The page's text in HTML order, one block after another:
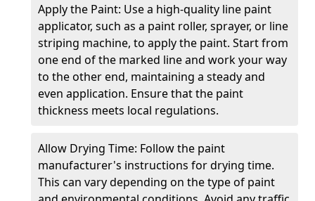
Apply the Paint: Use a high-quality line paint
applicator, such as a paint roller, sprayer, or line
striping machine, to apply the paint. Start from
one end of the marked line and work your way
to the other end, maintaining a steady and
even application. Ensure that the paint
thickness meets local regulations.
Allow Drying Time: Follow the paint
manufacturer's instructions for drying time.
This can vary depending on the type of paint